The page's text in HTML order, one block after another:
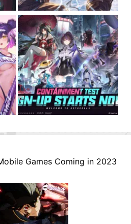
Games Coming in 2023